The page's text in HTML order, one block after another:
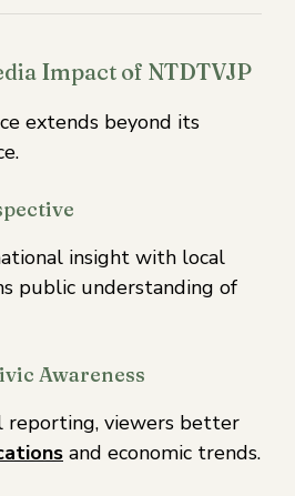
Impact of NTDTVJP
extends beyond its
insight with local
public understanding of
Awareness
reporting, viewers better
and economic trends.